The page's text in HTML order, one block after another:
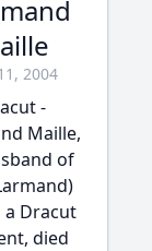
2004
-
Maille,
of
a Dracut
died